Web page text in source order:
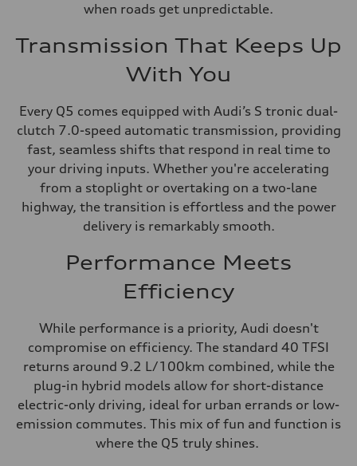
when roads get unpredictable.
Transmission That Keeps Up
With You
Every Q5 comes equipped with Audi’s S tronic dual-
clutch 7.0-speed automatic transmission, providing
fast, seamless shifts that respond in real time to
your driving inputs. Whether you're accelerating
from a stoplight or overtaking on a two-lane
highway, the transition is effortless and the power
delivery is remarkably smooth.
Performance Meets
Efficiency
While performance is a priority, Audi doesn't
compromise on efficiency. The standard 40 TFSI
returns around 9.2 L/100km combined, while the
plug-in hybrid models allow for short-distance
electric-only driving, ideal for urban errands or low-
emission commutes. This mix of fun and function is
where the Q5 truly shines.